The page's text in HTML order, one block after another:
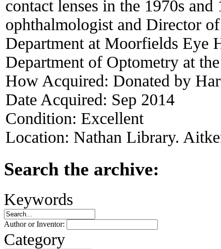
contact lenses in the 1970s
ophthalmologist and Director
Department at Moorfields Eye
Department of Optometry at
How Acquired: Donated by
Date Acquired: Sep 2014
Condition: Excellent
Location: Nathan Library.
Search the archive:
Keywords
Author or Inventor:
Category